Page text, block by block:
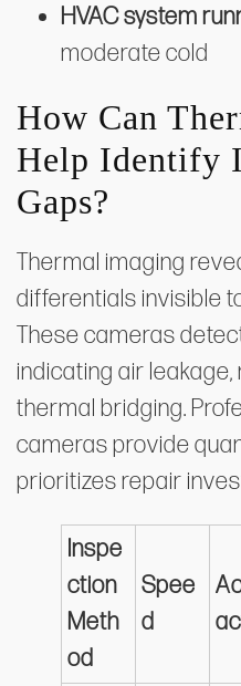
HVAC system
moderate cold
How Can
Help Identify
Gaps?
Thermal imaging
differentials invisible
These cameras
indicating air
thermal bridging.
cameras provide
prioritizes repair
Inspe
ction
Meth
od
Spee
d